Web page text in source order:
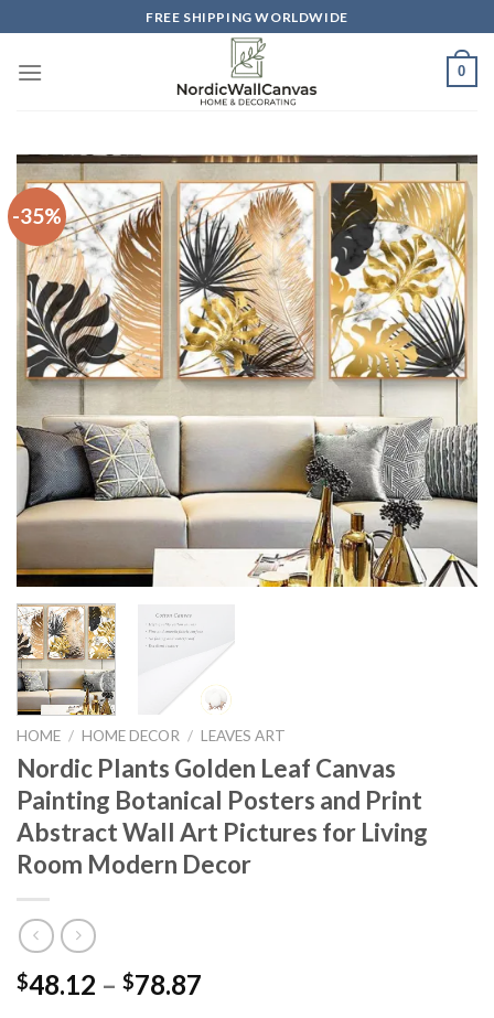
to
content
FREE SHIPPING WORLDWIDE
0
-35%
HOME / HOME DECOR / LEAVES ART
Nordic Plants Golden Leaf Canvas
Painting Botanical Posters and Print
Abstract Wall Art Pictures for Living
Room Modern Decor
$48.12 – $78.87